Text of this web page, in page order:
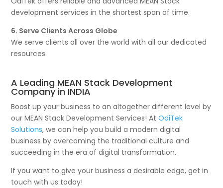
development services in the shortest span of time.
6. Serve Clients Across Globe
We serve clients all over the world with all our dedicated
resources.
A Leading MEAN Stack Development
Company in INDIA
Boost up your business to an altogether different level by
our MEAN Stack Development Services! AtOdiTek
Solutions, we can help you build a modern digital
business by overcoming the traditional culture and
succeeding in the era of digital transformation.
If you want to give your business a desirable edge, get in
touch with us today!